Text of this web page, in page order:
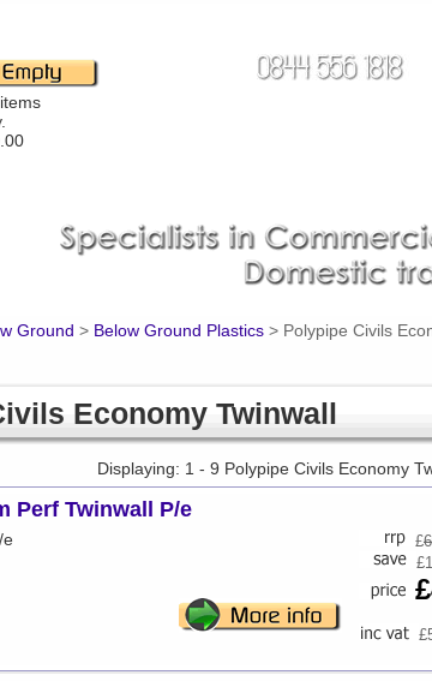
Ground > Below Ground Plastics > Polypipe Civils
Economy Twinwall
Displaying: 1 - 9 Polypipe Civils Economy
Perf Twinwall P/e
e
£